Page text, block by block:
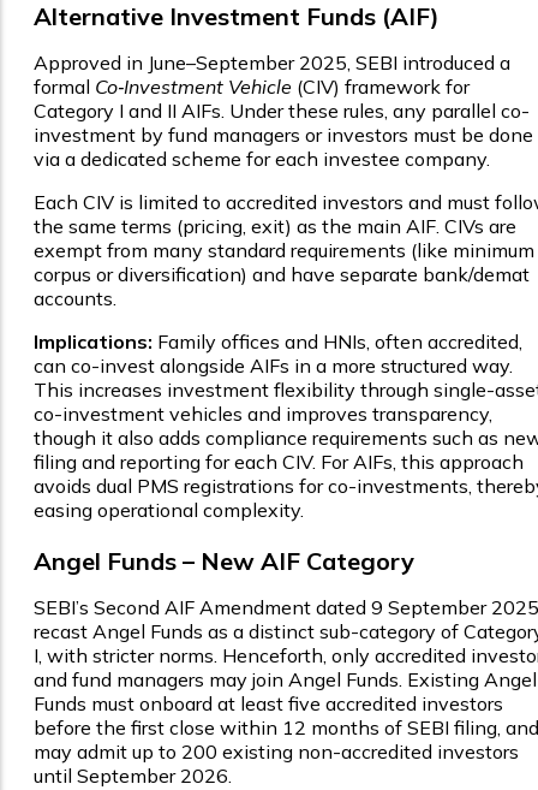
Alternative Investment Funds (AIF)
Approved in June–September 2025, SEBI introduced a
formal Co‑Investment Vehicle (CIV) framework for
Category I and II AIFs. Under these rules, any parallel co-
investment by fund managers or investors must be done
via a dedicated scheme for each investee company.
Each CIV is limited to accredited investors and must
the same terms (pricing, exit) as the main AIF. CIVs are
exempt from many standard requirements (like minimum
corpus or diversification) and have separate bank/demat
accounts.
Implications: Family offices and HNIs, often accredited,
can co-invest alongside AIFs in a more structured way.
This increases investment flexibility through single-
co-investment vehicles and improves transparency,
though it also adds compliance requirements such as
filing and reporting for each CIV. For AIFs, this approach
avoids dual PMS registrations for co-investments,
easing operational complexity.
Angel Funds – New AIF Category
SEBI’s Second AIF Amendment dated 9 September 2025
recast Angel Funds as a distinct sub-category of
I, with stricter norms. Henceforth, only accredited
and fund managers may join Angel Funds. Existing Angel
Funds must onboard at least five accredited investors
before the first close within 12 months of SEBI filing, and
may admit up to 200 existing non-accredited investors
until September 2026.